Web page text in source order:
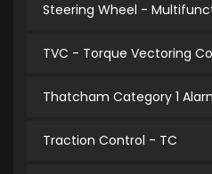
Steering Wheel -
TVC - Torque Vectoring
Thatcham Category 1
Traction Control - TC